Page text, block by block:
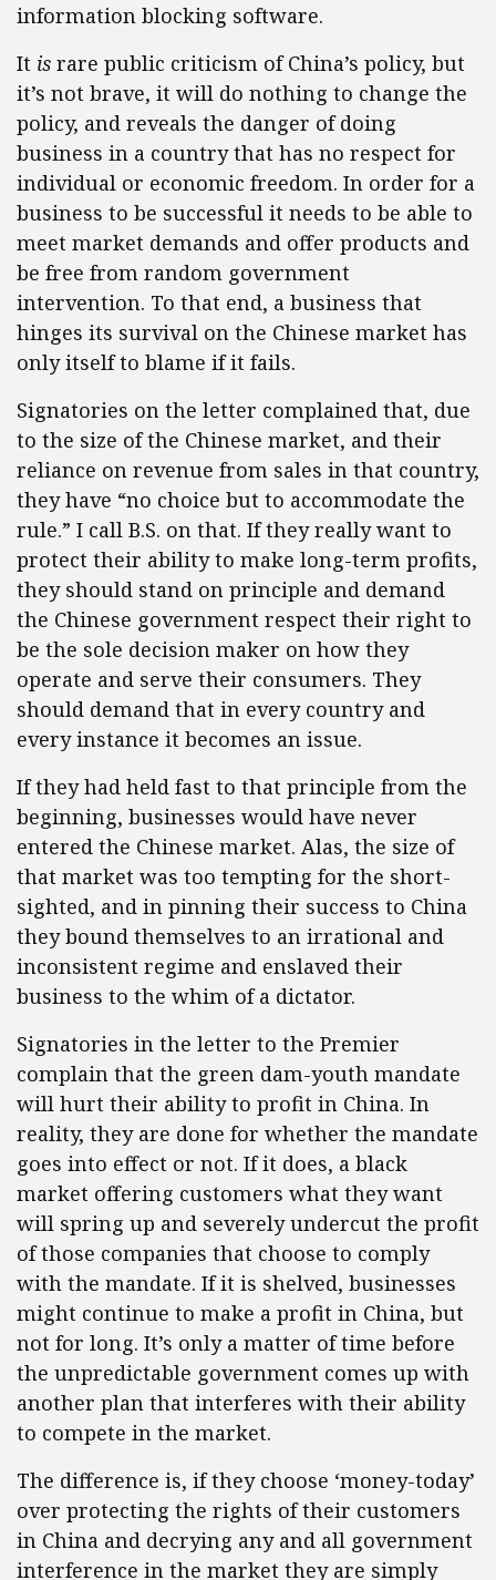
information blocking software.
It is rare public criticism of China’s policy, but
it’s not brave, it will do nothing to change the
policy, and reveals the danger of doing
business in a country that has no respect for
individual or economic freedom. In order for a
business to be successful it needs to be able to
meet market demands and offer products and
be free from random government
intervention. To that end, a business that
hinges its survival on the Chinese market has
only itself to blame if it fails.
Signatories on the letter complained that, due
to the size of the Chinese market, and their
reliance on revenue from sales in that country,
they have “no choice but to accommodate the
rule.” I call B.S. on that. If they really want to
protect their ability to make long-term profits,
they should stand on principle and demand
the Chinese government respect their right to
be the sole decision maker on how they
operate and serve their consumers. They
should demand that in every country and
every instance it becomes an issue.
If they had held fast to that principle from the
beginning, businesses would have never
entered the Chinese market. Alas, the size of
that market was too tempting for the short-
sighted, and in pinning their success to China
they bound themselves to an irrational and
inconsistent regime and enslaved their
business to the whim of a dictator.
Signatories in the letter to the Premier
complain that the green dam-youth mandate
will hurt their ability to profit in China. In
reality, they are done for whether the mandate
goes into effect or not. If it does, a black
market offering customers what they want
will spring up and severely undercut the profit
of those companies that choose to comply
with the mandate. If it is shelved, businesses
might continue to make a profit in China, but
not for long. It’s only a matter of time before
the unpredictable government comes up with
another plan that interferes with their ability
to compete in the market.
The difference is, if they choose ‘money-today’
over protecting the rights of their customers
in China and decrying any and all government
interference in the market they are simply